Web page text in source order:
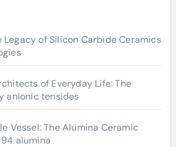
Legacy of Silicon Carbide Ceramics
of Everyday Life: The
anionic tensides
Vessel: The Alumina Ceramic
alumina